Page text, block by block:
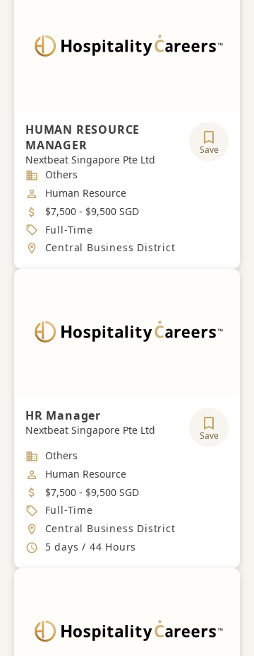
HUMAN RESOURCE
MANAGER
Nextbeat Singapore Pte Ltd
Save
Industry
Others
Job Category
Human Resource
Salary
$7,500 - $9,500 SGD
Job Type
Full-Time
Location
Central Business District
HR Manager
Nextbeat Singapore Pte Ltd Save
Industry
Others
Job Category
Human Resource
Salary
$7,500 - $9,500 SGD
Job Type
Full-Time
Location
Central Business District
Working Hours
5 days / 44 Hours